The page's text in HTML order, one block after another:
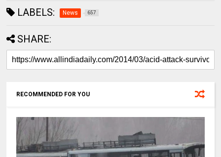
LABELS: News 657
SHARE:
RECOMMENDED FOR YOU